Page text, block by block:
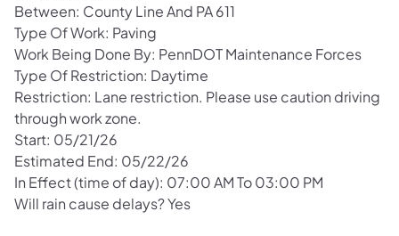
Between: County Line And PA 611
Type Of Work: Paving
Work Being Done By: PennDOT Maintenance Forces
Type Of Restriction: Daytime
Restriction: Lane restriction. Please use caution driving
through work zone.
Start: 05/21/26
Estimated End: 05/22/26
In Effect (time of day): 07:00 AM To 03:00 PM
Will rain cause delays? Yes